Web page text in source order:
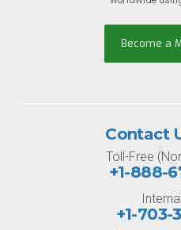
Become a
Contact
Toll-Free
+1-888-
+1-703-